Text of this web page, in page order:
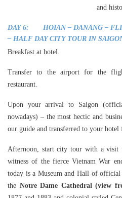
and
DAY 6: HOIAN – DANANG –
– HALF DAY CITY TOUR IN
Breakfast at hotel.
Transfer to the airport for the
restaurant.
Upon your arrival to Saigon
nowadays) – the most hectic and
our guide and transferred to your hotel
Afternoon, start city tour with a visit
witness of the fierce Vietnam War
today is a Museum and Hall of official
the Notre Dame Cathedral (view